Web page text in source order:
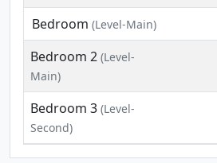
Bedroom (Level-Main)
Bedroom 2 (Level-
Main)
Bedroom 3 (Level-
Second)